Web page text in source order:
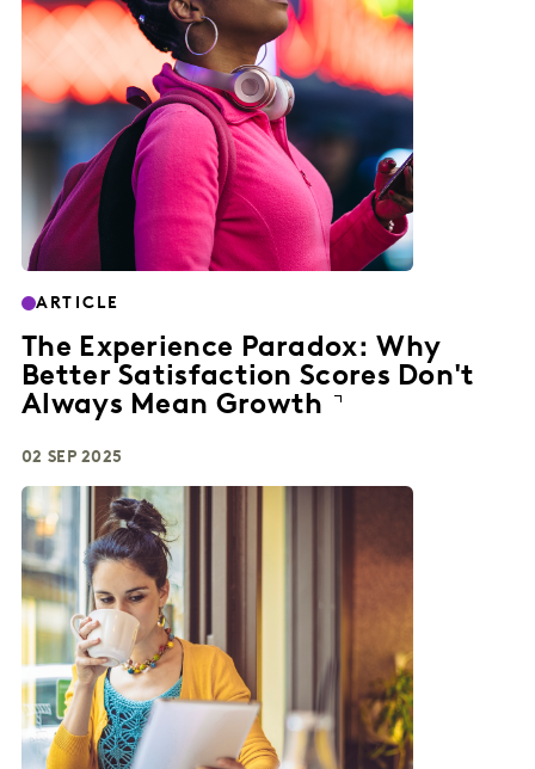
ARTICLE
The Experience Paradox: Why
Better Satisfaction Scores Don't
Always Mean Growth
02 SEP 2025